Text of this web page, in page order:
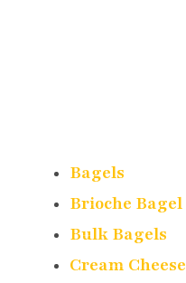
Bagels
Brioche Bagel
Bulk Bagels
Cream Cheese